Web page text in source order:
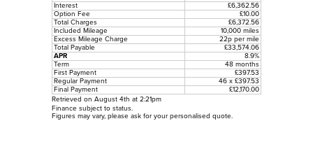
Interest
£6,362.56
Option Fee
£10.00
Total Charges
£6,372.56
Included Mileage
10,000 miles
Excess Mileage Charge
22p per mile
Total Payable
£33,574.06
APR
8.9%
Term
48 months
First Payment
£397.53
Regular Payment
46 x £397.53
Final Payment
£12,170.00
Retrieved on August 4th at 2:21pm
Finance subject to status.
Figures may vary, please ask for your personalised quote.